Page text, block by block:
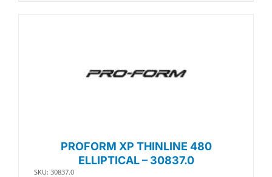
PROFORM XP THINLINE 480
ELLIPTICAL – 30837.0
SKU: 30837.0